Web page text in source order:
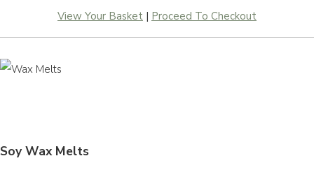
View Your Basket | Proceed To Checkout
Soy Wax Melts